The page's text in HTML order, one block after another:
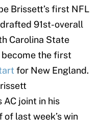
Brissett’s first NFL
91st-overall
Carolina State
become the first
for New England.
joint in his
last week’s win